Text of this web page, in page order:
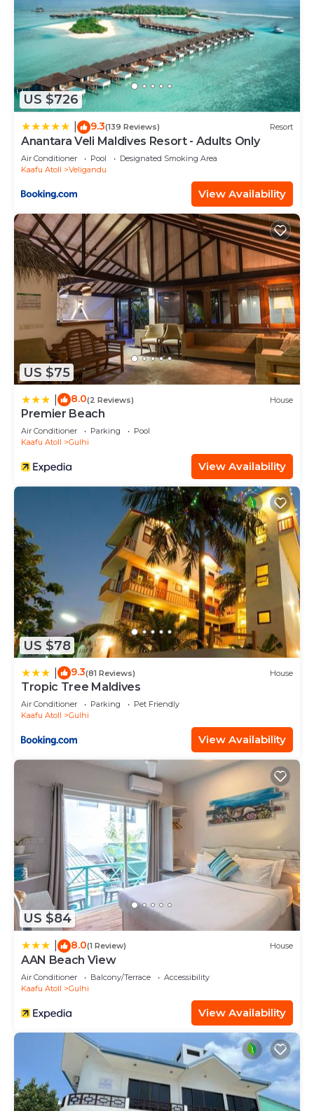
US $726
9.3(139 Reviews) Resort
Anantara Veli Maldives Resort - Adults Only
Air Conditioner Pool
Designated Smoking Area
Kaafu Atoll
Veligandu
View Availability
US $75
8.0(2 Reviews) House
Premier Beach
Air Conditioner Parking
Pool
Kaafu Atoll
Gulhi
View Availability
US $78
9.3(81 Reviews) House
Tropic Tree Maldives
Air Conditioner Parking
Pet Friendly
Kaafu Atoll
Gulhi
View Availability
US $84
8.0(1 Review) House
AAN Beach View
Air Conditioner Balcony/Terrace
Accessibility
Kaafu Atoll
Gulhi
View Availability